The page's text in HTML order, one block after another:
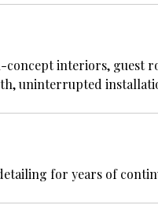
interiors, guest
uninterrupted
for years of